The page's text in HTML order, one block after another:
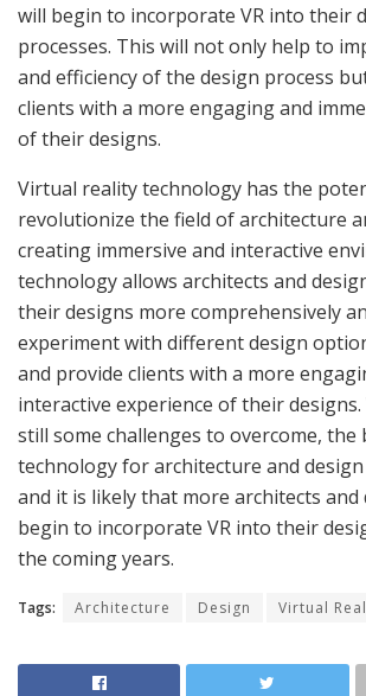
will begin to incorporate VR into their
processes. This will not only help to
and efficiency of the design process
clients with a more engaging and
of their designs.
Virtual reality technology has the
revolutionize the field of architecture
creating immersive and interactive
technology allows architects and
their designs more comprehensively
experiment with different design
and provide clients with a more
interactive experience of their
still some challenges to overcome, the
technology for architecture and
and it is likely that more architects and
begin to incorporate VR into their
the coming years.
Tags: Architecture Design Virtual